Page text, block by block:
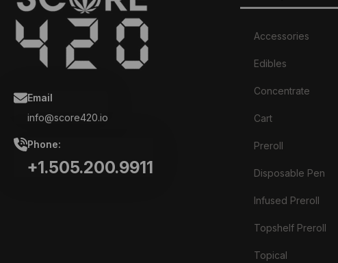
Email
info@score420.io
Phone:
+1.505.200.9911
Accessories
Edibles
Concentrate
Cart
Preroll
Disposable Pen
Infused Preroll
Topshelf Preroll
Topical